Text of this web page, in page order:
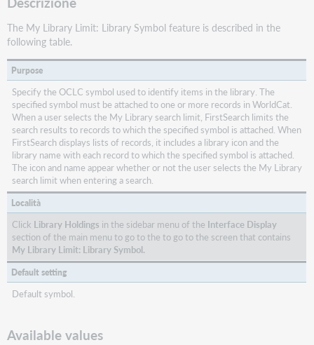
The My Library Limit: Library Symbol feature is described in the
following table.
Purpose
Specify the OCLC symbol used to identify items in the library. The
specified symbol must be attached to one or more records in WorldCat.
When a user selects the My Library search limit, FirstSearch limits the
search results to records to which the specified symbol is attached. When
FirstSearch displays lists of records, it includes a library icon and the
library name with each record to which the specified symbol is attached.
The icon and name appear whether or not the user selects the My Library
search limit when entering a search.
Località
Click Library Holdings in the sidebar menu of the Interface Display
section of the main menu to go to the to go to the screen that contains
My Library Limit: Library Symbol.
Default setting
Default symbol.
Available values